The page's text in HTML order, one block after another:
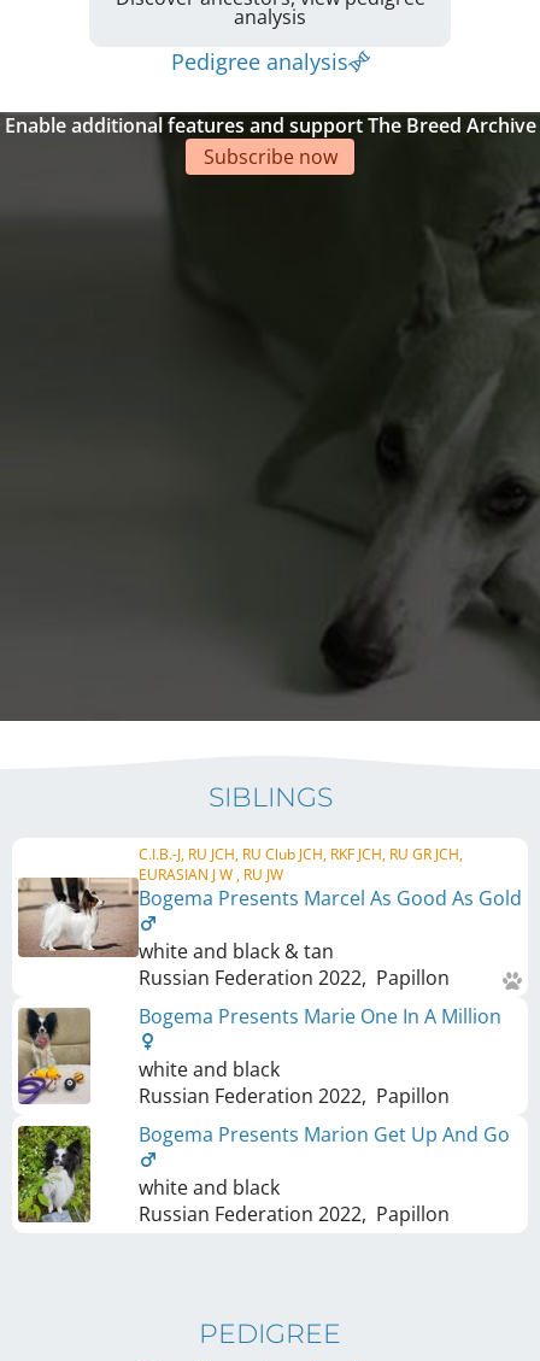
analysis
Pedigree analysis
Enable additional features and support The Breed Archive
Subscribe now
SIBLINGS
C.I.B.-J, RU JCH, RU Club JCH, RKF JCH, RU GR JCH,
EURASIAN J W , RU JW
Bogema Presents Marcel As Good As Gold
white and black & tan
Russian Federation 2022, Papillon
Bogema Presents Marie One In A Million
white and black
Russian Federation 2022, Papillon
Bogema Presents Marion Get Up And Go
white and black
Russian Federation 2022, Papillon
PEDIGREE